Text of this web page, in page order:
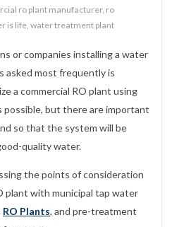
ro plant manufacturer, ro
is life water treatment plant
or companies installing a water
asked most frequently is
a commercial RO plant using
possible, but there are important
so that the system will be
quality water.
the points of consideration
plant with municipal tap water
RO Plants, and pre-treatment